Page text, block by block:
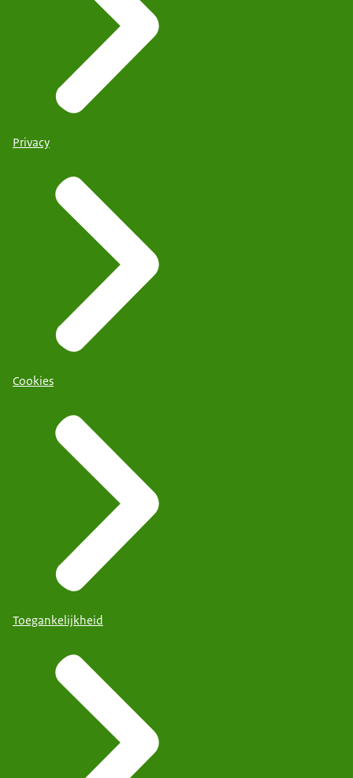
Privacy
Cookies
Toegankelijkheid